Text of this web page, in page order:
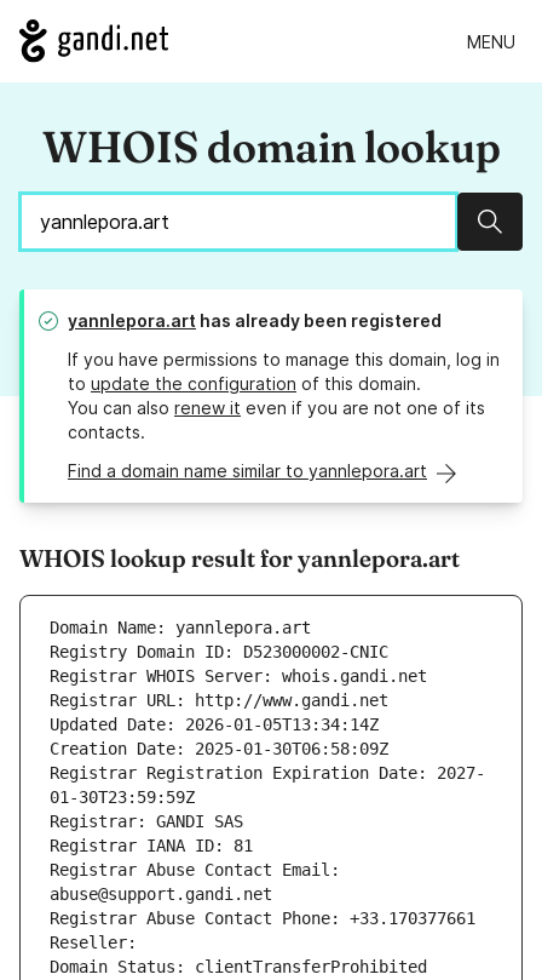
MENU
WHOIS domain lookup
yannlepora.art has already been registered
If you have permissions to manage this domain, log in
to update the configuration of this domain.
You can also renew it even if you are not one of its
contacts.
Find a domain name similar to yannlepora.art
WHOIS lookup result for yannlepora.art
Domain Name: yannlepora.art
Registry Domain ID: D523000002-CNIC
Registrar WHOIS Server: whois.gandi.net
Registrar URL: http://www.gandi.net
Updated Date: 2026-01-05T13:34:14Z
Creation Date: 2025-01-30T06:58:09Z
Registrar Registration Expiration Date: 2027-
01-30T23:59:59Z
Registrar: GANDI SAS
Registrar IANA ID: 81
Registrar Abuse Contact Email:
abuse@support.gandi.net
Registrar Abuse Contact Phone: +33.170377661
Reseller:
Domain Status: clientTransferProhibited